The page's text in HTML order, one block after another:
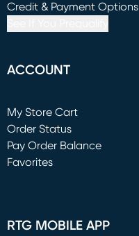
(opens in new window)
Credit & Payment Options
ACCOUNT
My Store Cart
(opens in new window)
Order Status
Pay Order Balance
Favorites
RTG MOBILE APP